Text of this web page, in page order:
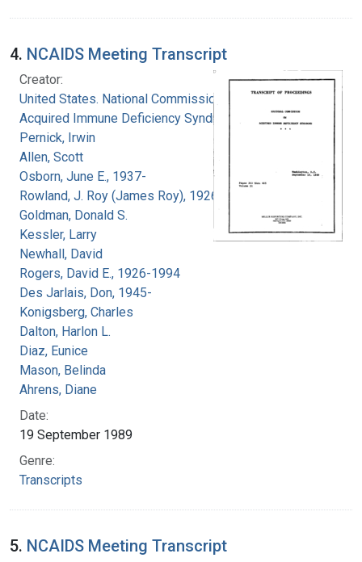
4. NCAIDS Meeting Transcript
Creator:
United States. National Commission on
Acquired Immune Deficiency Syndrome
Pernick, Irwin
Allen, Scott
Osborn, June E., 1937-
Rowland, J. Roy (James Roy), 1926-
Goldman, Donald S.
Kessler, Larry
Newhall, David
Rogers, David E., 1926-1994
Des Jarlais, Don, 1945-
Konigsberg, Charles
Dalton, Harlon L.
Diaz, Eunice
Mason, Belinda
Ahrens, Diane
Date:
19 September 1989
Genre:
Transcripts
5. NCAIDS Meeting Transcript